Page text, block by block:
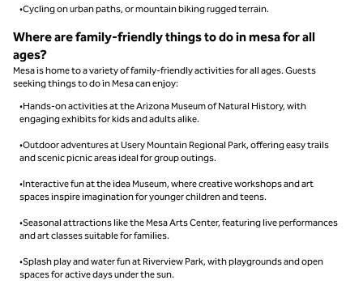
•Cycling on urban paths, or mountain biking rugged terrain.
Where are family-friendly things to do in mesa for all
ages?
Mesa is home to a variety of family-friendly activities for all ages. Guests
seeking things to do in Mesa can enjoy:
•Hands-on activities at the Arizona Museum of Natural History, with
engaging exhibits for kids and adults alike.
•Outdoor adventures at Usery Mountain Regional Park, offering easy trails
and scenic picnic areas ideal for group outings.
•Interactive fun at the idea Museum, where creative workshops and art
spaces inspire imagination for younger children and teens.
•Seasonal attractions like the Mesa Arts Center, featuring live performances
and art classes suitable for families.
•Splash play and water fun at Riverview Park, with playgrounds and open
spaces for active days under the sun.